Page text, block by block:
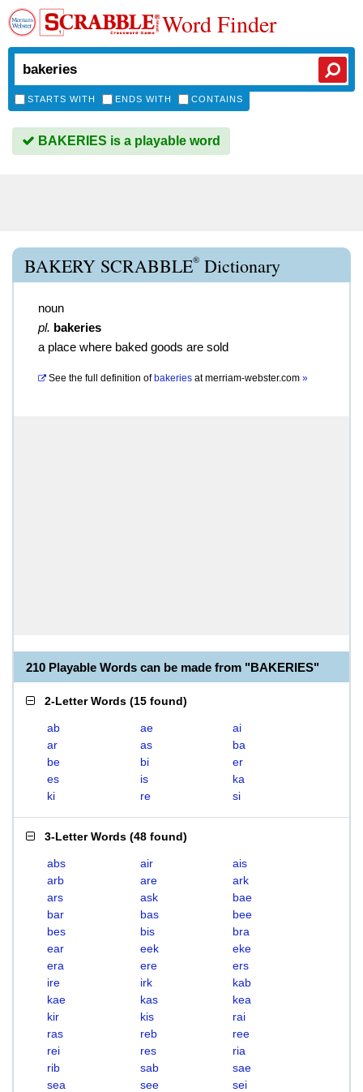
Word Finder
STARTS WITH ENDS WITH CONTAINS
BAKERIES is a playable word
BAKERY SCRABBLE® Dictionary
noun
pl. bakeries
a place where baked goods are sold
See the full definition of bakeries atmerriam-webster.com »
210 Playable Words can be made from "BAKERIES"
2-Letter Words (15 found)
ab ae
ai
ar
as
ba
be
bi
er
es
is
ka
ki
re si
3-Letter Words (48 found)
abs air
ais
arb
are
ark
ars
ask
bae
bar
bas
bee
bes
bis
bra
ear
eek
eke
era
ere
ers
ire
irk
kab
kae
kas
kea
kir
kis
rai
ras
reb
ree
rei
res
ria
rib
sab
sae
sea
see
sei